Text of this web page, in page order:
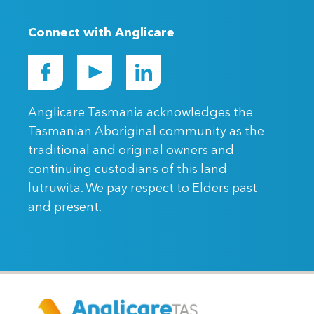
Connect with Anglicare
Anglicare Tasmania acknowledges the
Tasmanian Aboriginal community as the
traditional and original owners and
continuing custodians of this land
lutruwita. We pay respect to Elders past
and present.